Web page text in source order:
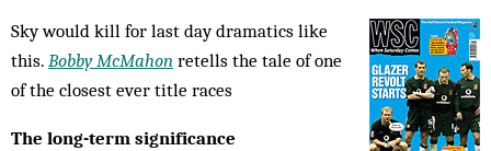
Sky would kill for last day dramatics like
this. Bobby McMahon retells the tale of one
of the closest ever title races
The long-term significance